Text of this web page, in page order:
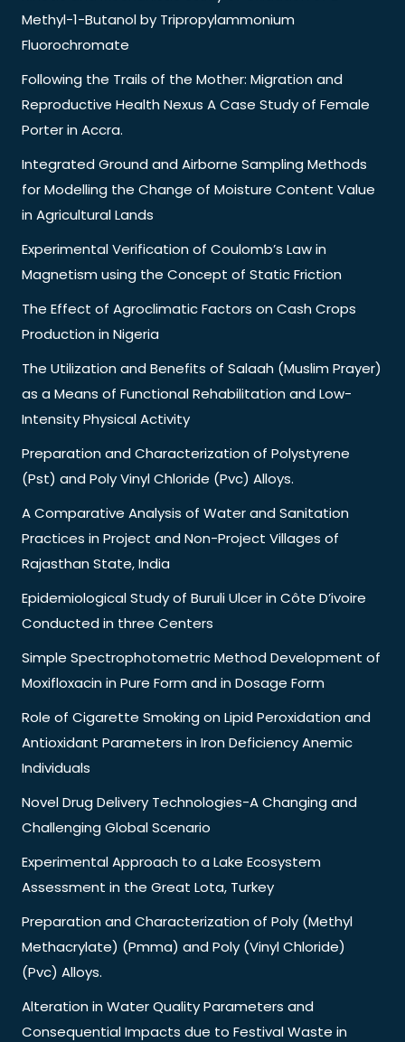
Methyl-1-Butanol by Tripropylammonium
Fluorochromate
Following the Trails of the Mother: Migration and
Reproductive Health Nexus A Case Study of Female
Porter in Accra.
Integrated Ground and Airborne Sampling Methods
for Modelling the Change of Moisture Content Value
in Agricultural Lands
Experimental Verification of Coulomb’s Law in
Magnetism using the Concept of Static Friction
The Effect of Agroclimatic Factors on Cash Crops
Production in Nigeria
The Utilization and Benefits of Salaah (Muslim Prayer)
as a Means of Functional Rehabilitation and Low-
Intensity Physical Activity
Preparation and Characterization of Polystyrene
(Pst) and Poly Vinyl Chloride (Pvc) Alloys.
A Comparative Analysis of Water and Sanitation
Practices in Project and Non-Project Villages of
Rajasthan State, India
Epidemiological Study of Buruli Ulcer in Côte D’ivoire
Conducted in three Centers
Simple Spectrophotometric Method Development of
Moxifloxacin in Pure Form and in Dosage Form
Role of Cigarette Smoking on Lipid Peroxidation and
Antioxidant Parameters in Iron Deficiency Anemic
Individuals
Novel Drug Delivery Technologies-A Changing and
Challenging Global Scenario
Experimental Approach to a Lake Ecosystem
Assessment in the Great Lota, Turkey
Preparation and Characterization of Poly (Methyl
Methacrylate) (Pmma) and Poly (Vinyl Chloride)
(Pvc) Alloys.
Alteration in Water Quality Parameters and
Consequential Impacts due to Festival Waste in